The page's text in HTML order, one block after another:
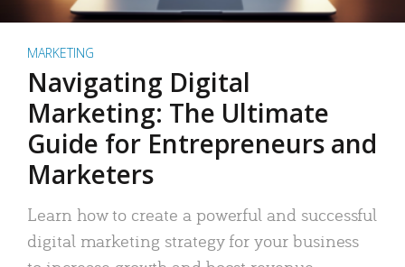
MARKETING
Navigating Digital
Marketing: The Ultimate
Guide for Entrepreneurs and
Marketers
Learn how to create a powerful and successful
digital marketing strategy for your business